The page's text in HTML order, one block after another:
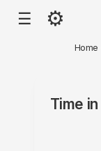
☰ ⚙
Home
Time in